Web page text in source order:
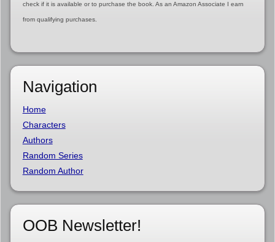
check if it is available or to purchase the book. As an Amazon Associate I earn
from qualifying purchases.
Navigation
Home
Characters
Authors
Random Series
Random Author
OOB Newsletter!